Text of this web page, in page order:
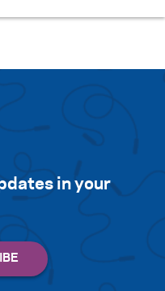
in your